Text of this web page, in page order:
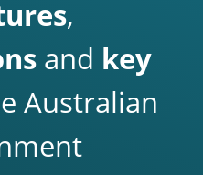
,
and key
Australian